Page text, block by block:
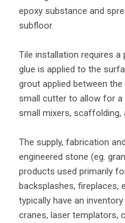
epoxy substance and
subfloor.
Tile installation requires a
glue is applied to the
grout applied between
small cutter to allow for a
small mixers, scaffolding,
The supply, fabrication
engineered stone (eg.
products used primarily
backsplashes, fireplaces,
typically have an
cranes, laser templators,